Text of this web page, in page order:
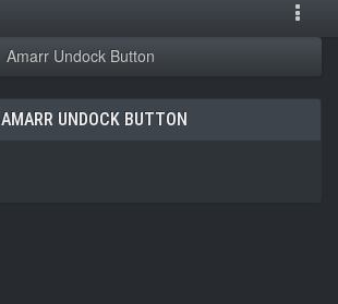
Amarr Undock Button
AMARR UNDOCK BUTTON